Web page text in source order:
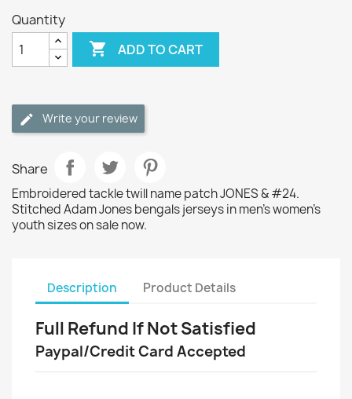
Quantity
 ADD TO CART
Write your review
Share
Embroidered tackle twill name patch JONES & #24.
Stitched Adam Jones bengals jerseys in men's women's
youth sizes on sale now.
Description Product Details
Full Refund If Not Satisfied
Paypal/Credit Card Accepted